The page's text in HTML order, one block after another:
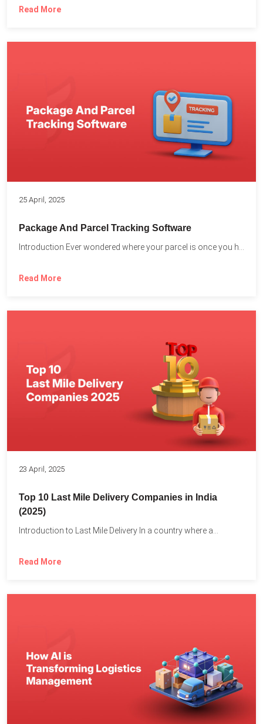
Read More
25 April, 2025
Package And Parcel Tracking Software
Read More
23 April, 2025
Top 10 Last Mile Delivery Companies in India
(2025)
Introduction to Last Mile Delivery In a country where a...
Read More